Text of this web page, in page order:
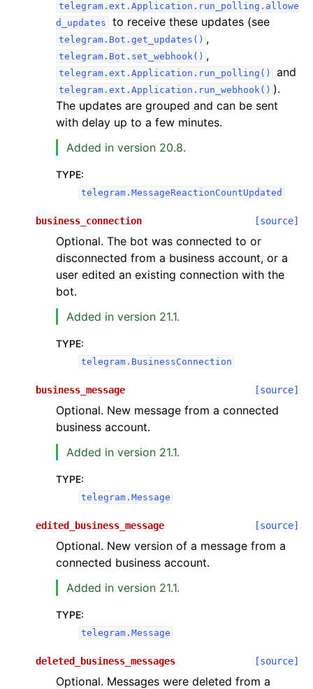
telegram.ext.Application.run_polling.allowe
d_updates
to receive these updates (see
telegram.Bot.get_updates() ,
telegram.Bot.set_webhook() ,
telegram.ext.Application.run_polling() and
telegram.ext.Application.run_webhook() ).
The updates are grouped and can be sent
with delay up to a few minutes.
Added in version 20.8.
TYPE:
telegram.MessageReactionCountUpdated
business_connection [source]
Optional. The bot was connected to or
disconnected from a business account, or a
user edited an existing connection with the
bot.
Added in version 21.1.
TYPE:
telegram.BusinessConnection
business_message [source]
Optional. New message from a connected
business account.
Added in version 21.1.
TYPE:
telegram.Message
edited_business_message [source]
Optional. New version of a message from a
connected business account.
Added in version 21.1.
TYPE:
telegram.Message
deleted_business_messages [source]
Optional. Messages were deleted from a